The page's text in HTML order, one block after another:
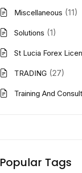
Miscellaneous (11)
Solutions (1)
St Lucia Forex
TRADING (27)
Training And
Popular Tags